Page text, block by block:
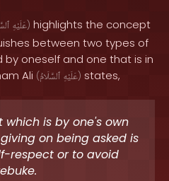
عَلَيْهِ) highlights the concept
between two types of
by oneself and one that is in
Ali ( عَلَيْهِ ٱلسَّلَامُ ) states,
which is by one's own
on being asked is
respect or to avoid